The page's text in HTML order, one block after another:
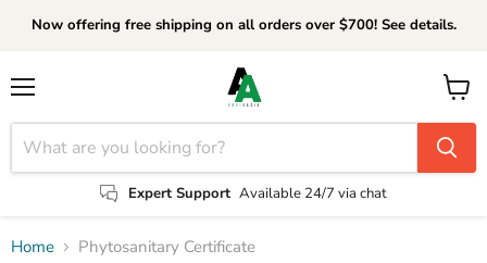
Now offering free shipping on all orders over $700! See details.
Expert Support Available 24/7 via chat
View
cart
Home Phytosanitary Certificate